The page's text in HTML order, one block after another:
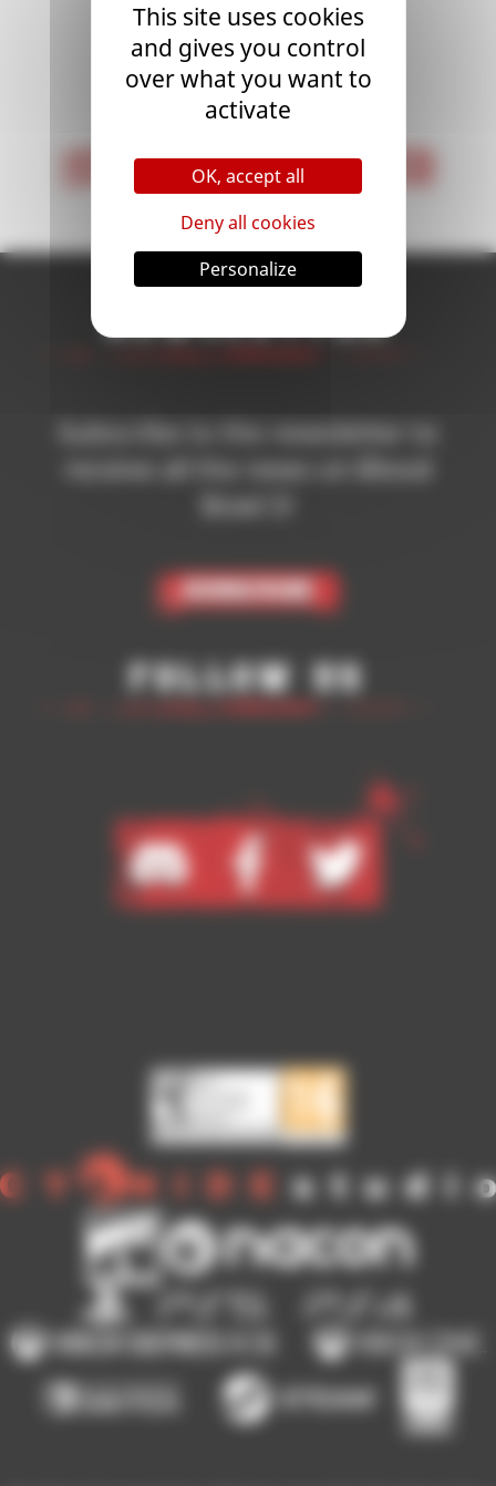
1
< First Last >
Subscribe to the newsletter to
receive all the news on Blood
Bowl 3!
Subscribe
Follow Us
This site uses cookies
and gives you control
over what you want to
activate
OK, accept all
Deny all cookies
Personalize